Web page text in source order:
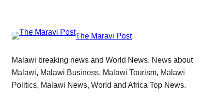
The Maravi Post
Malawi breaking news and World News. News about
Malawi, Malawi Business, Malawi Tourism, Malawi
Politics, Malawi News, World and Africa Top News.